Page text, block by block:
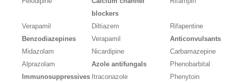
blockers
Verapamil Diltiazem
Rifapentine
Benzodiazepines
Verapamil
Anticonvulsants
Midazolam
Nicardipine
Carbamazepine
Alprazolam
Azole antifungals
Phenobarbital
Immunosuppressives Itraconazole
Phenytoin